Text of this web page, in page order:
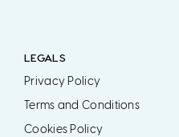
LEGALS
Privacy Policy
Terms and Conditions
Cookies Policy